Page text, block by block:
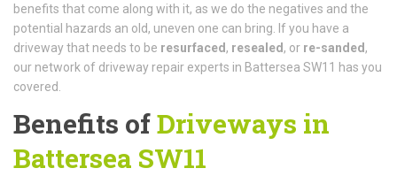
benefits that come along with it, as we do the negatives and the
potential hazards an old, uneven one can bring. If you have a
driveway that needs to be resurfaced , resealed , or re-sanded ,
our network of driveway repair experts in Battersea SW11 has you
covered.
Benefits ofDriveways in
Battersea SW11